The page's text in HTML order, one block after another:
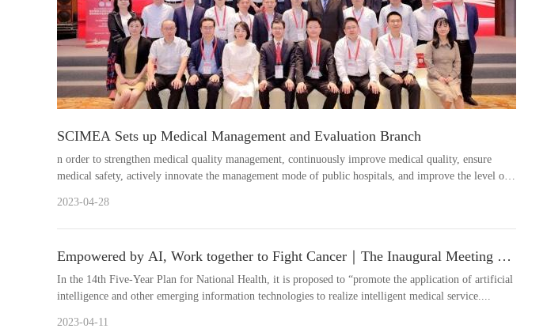
SCIMEA Sets up Medical Management and Evaluation Branch
n order to strengthen medical quality management, continuously improve medical quality, ensure
medical safety, actively innovate the management mode of public hospitals, and improve the level of
2023-04-28
Empowered by AI, Work together to Fight Cancer｜The Inaugural Meeting of
the Special Committee on AI and Oncology of SCIMEA Successfully Held
In the 14th Five-Year Plan for National Health, it is proposed to “promote the application of artificial
intelligence and other emerging information technologies to realize intelligent medical service....
2023-04-11